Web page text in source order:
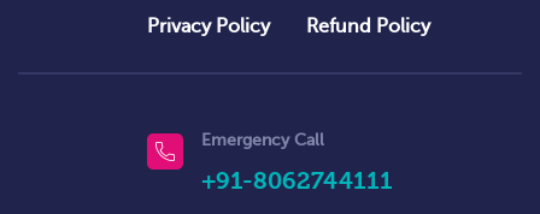
Privacy Policy
Refund Policy
Emergency Call
+91-8062744111